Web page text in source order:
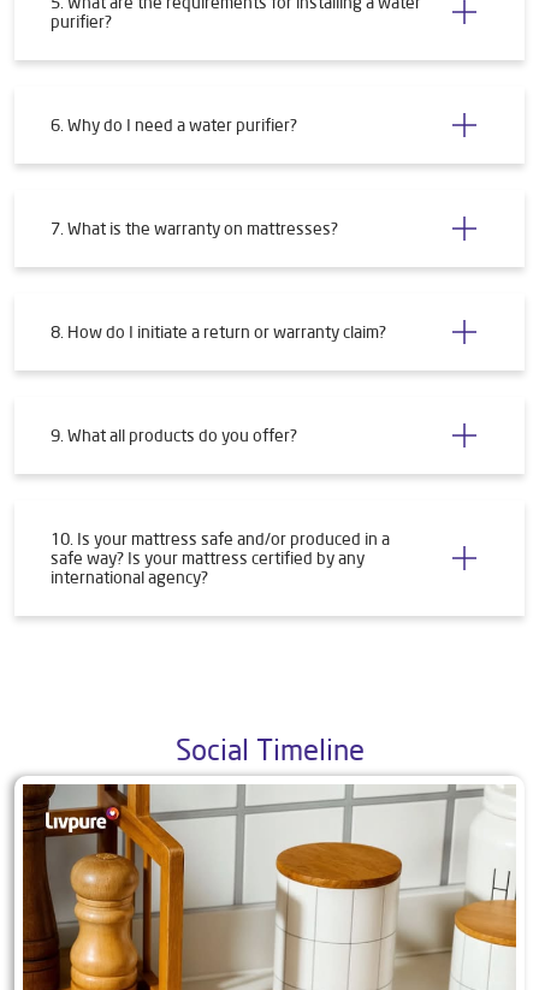
purifier?
6. Why do I need a water purifier?
7. What is the warranty on mattresses?
8. How do I initiate a return or warranty claim?
9. What all products do you offer?
10. Is your mattress safe and/or produced in a
safe way? Is your mattress certified by any
international agency?
Social Timeline